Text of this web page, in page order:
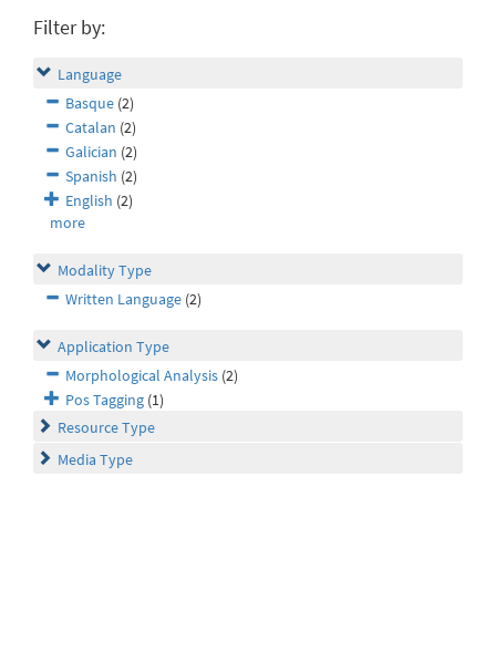
Filter by:
Language
Basque (2)
Catalan (2)
Galician (2)
Spanish (2)
English (2)
more
Modality Type
Written Language (2)
Application Type
Morphological Analysis (2)
Pos Tagging (1)
Resource Type
Media Type